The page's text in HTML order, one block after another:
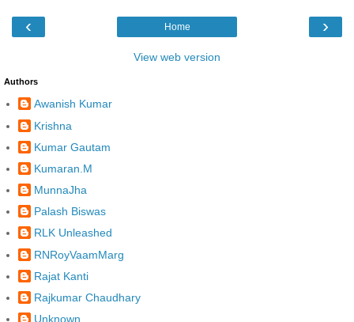
‹ ›
Home
View web version
Authors
Awanish Kumar
Krishna
Kumar Gautam
Kumaran.M
MunnaJha
Palash Biswas
RLK Unleashed
RNRoyVaamMarg
Rajat Kanti
Rajkumar Chaudhary
Unknown